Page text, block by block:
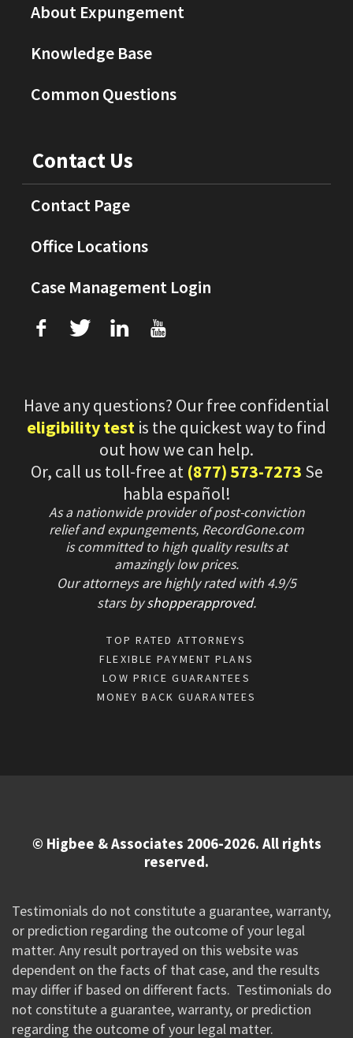
About Expungement
Knowledge Base
Common Questions
Contact Us
Contact Page
Office Locations
Case Management Login
f T L U
Have any questions? Our free confidential
eligibility test is the quickest way to find
out how we can help.
Or, call us toll-free at (877) 573-7273 Se
habla español!
As a nationwide provider of post-conviction
relief and expungements, RecordGone.com
is committed to high quality results at
amazingly low prices.
Our attorneys are highly rated with 4.9/5
starsbyshopperapproved.
TOP RATED ATTORNEYS
FLEXIBLE PAYMENT PLANS
LOW PRICE GUARANTEES
MONEY BACK GUARANTEES
© Higbee & Associates 2006-2026. All rights
reserved.
Testimonials do not constitute a guarantee, warranty,
or prediction regarding the outcome of your legal
matter. Any result portrayed on this website was
dependent on the facts of that case, and the results
may differ if based on different facts. Testimonials do
not constitute a guarantee, warranty, or prediction
regarding the outcome of your legal matter.